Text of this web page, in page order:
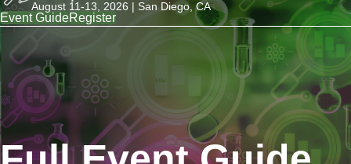
August 11-13, 2026 | San Diego, CA
Event GuideRegister